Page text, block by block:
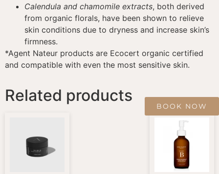
BOOK NOW
Calendula and chamomile extracts, both derived
from organic florals, have been shown to relieve
skin conditions due to dryness and increase skin’s
firmness.
*Agent Nateur products are Ecocert organic certified
and compatible with even the most sensitive skin.
Related products